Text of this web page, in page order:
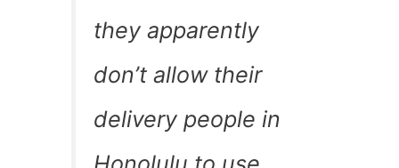
they apparently
don’t allow their
delivery people in